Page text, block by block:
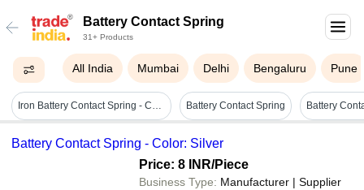
Battery Contact Spring
31+ Products
All India Mumbai Delhi Bengaluru Pune
Iron Battery Contact Spring - Color: Sliver Battery Contact Spring Battery
Battery Contact Spring - Color: Silver
Price: 8 INR/Piece
Business Type: Manufacturer | Supplier